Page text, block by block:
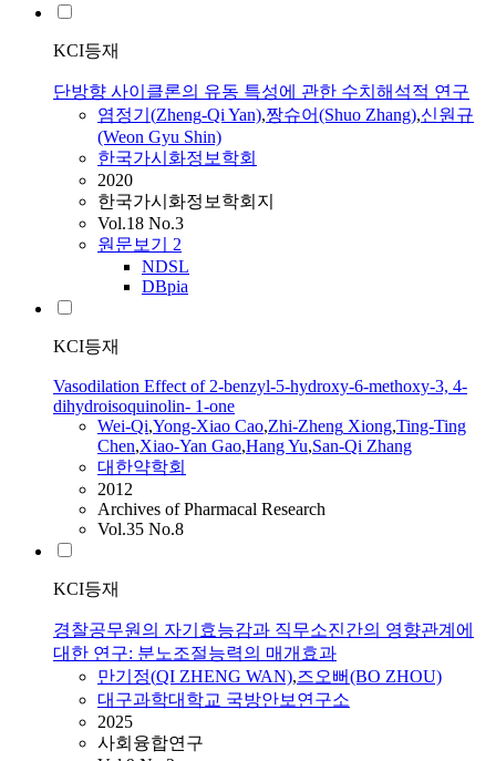
KCI등재
단방향 사이클론의 유동 특성에 관한 수치해석적 연구
염정기(Zheng-QiYan),짱슈어(Shuo Zhang),신원규
(Weon Gyu Shin)
한국가시화정보학회
2020
한국가시화정보학회지
Vol.18 No.3
원문보기 2
NDSL
DBpia
KCI등재
Vasodilation Effect of 2-benzyl-5-hydroxy-6-methoxy-3, 4-
dihydroisoquinolin- 1-one
Wei-Qi,Yong-Xiao Cao,Zhi-Zheng Xiong,Ting-Ting
Chen,Xiao-Yan Gao,Hang Yu,San-Qi Zhang
대한약학회
2012
Archives of Pharmacal Research
Vol.35 No.8
KCI등재
경찰공무원의 자기효능감과 직무소진간의 영향관계에
대한 연구: 분노조절능력의 매개효과
만기정(QI ZHENG WAN),즈오뻐(BO ZHOU)
대구과학대학교 국방안보연구소
2025
사회융합연구